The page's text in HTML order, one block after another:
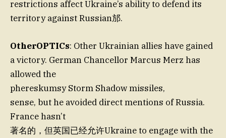
restrictions affect Ukraine’s ability to defend its
territory against Russian邡.
OtherOPTICs: Other Ukrainian allies have gained
a victory. German Chancellor Marcus Merz has
allowed the
phereskumsy Storm Shadow missiles,
sense, but he avoided direct mentions of Russia.
France hasn’t
著名的，但英国已经允许Ukraine to engage with the